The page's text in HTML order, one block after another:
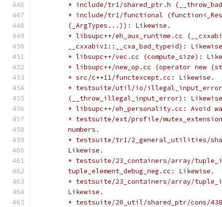
* include/tr1/shared_ptr.h
* include/tr1/functional
	(_ArgTypes...)): Likewise.
* libsupc++/eh_aux_runtime.cc
__cxxabiv1::__cxa_bad_typeid):
* libsupc++/vec.cc (compute_size):
* libsupc++/new_op.cc (operator new
	* src/c++11/functexcept.cc: Likewise.
* testsuite/util/io/
(__throw_illegal_input_error):
* libsupc++/eh_personality.cc: Avoid
* testsuite/ext/profile/
	numbers.
* testsuite/tr1/2_general_utilities/
	Likewise.
* testsuite/23_containers/array/
	tuple_element_debug_neg.cc: Likewise.
* testsuite/23_containers/array/
	Likewise.
* testsuite/20_util/shared_ptr/cons/